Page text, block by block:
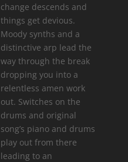
change descends and
things get devious.
Moody synths and a
distinctive arp lead the
way through the break
dropping you into a
relentless amen work
out. Switches on the
drums and original
song’s piano and drums
play out from there
leading to an